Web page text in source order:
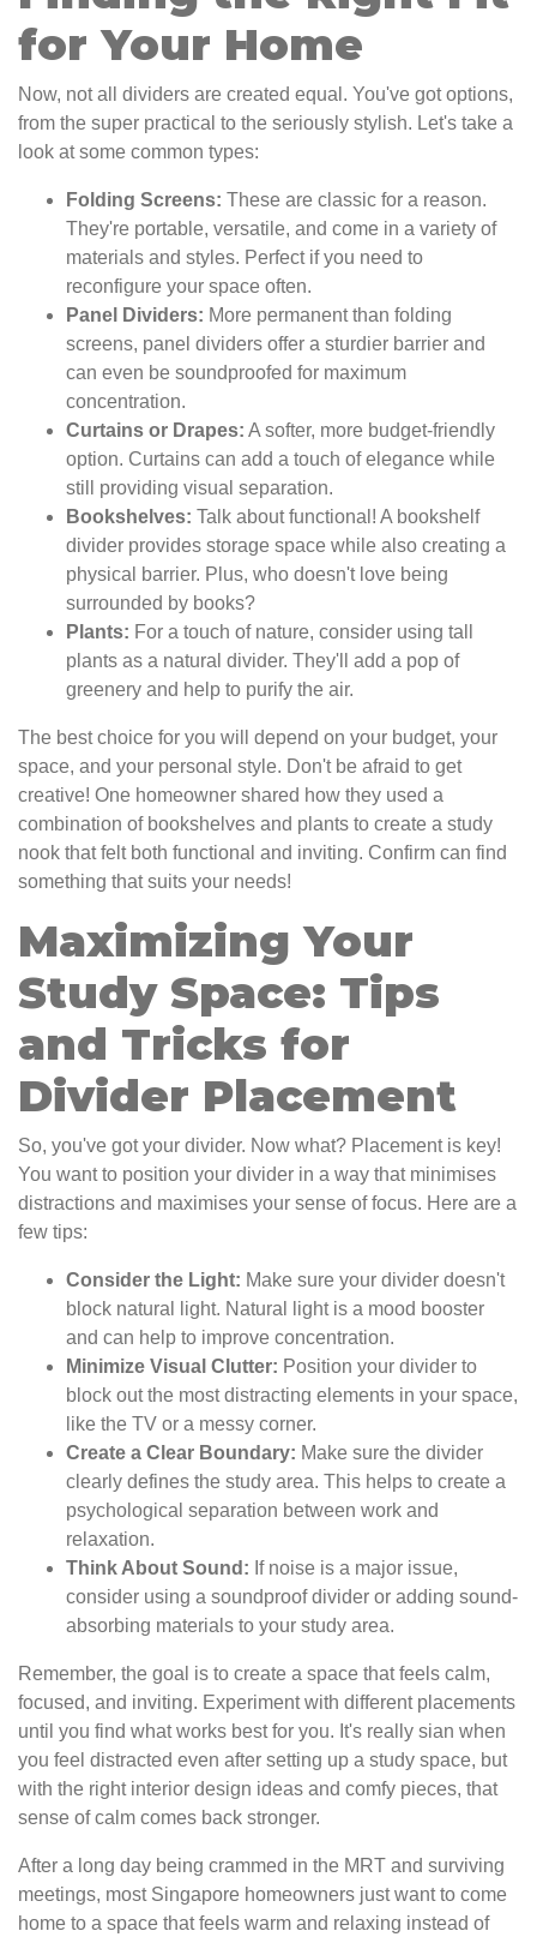
for Your Home
Now, not all dividers are created equal. You've got options,
from the super practical to the seriously stylish. Let's take a
look at some common types:
Folding Screens: These are classic for a reason.
They're portable, versatile, and come in a variety of
materials and styles. Perfect if you need to
reconfigure your space often.
Panel Dividers: More permanent than folding
screens, panel dividers offer a sturdier barrier and
can even be soundproofed for maximum
concentration.
Curtains or Drapes: A softer, more budget-friendly
option. Curtains can add a touch of elegance while
still providing visual separation.
Bookshelves: Talk about functional! A bookshelf
divider provides storage space while also creating a
physical barrier. Plus, who doesn't love being
surrounded by books?
Plants: For a touch of nature, consider using tall
plants as a natural divider. They'll add a pop of
greenery and help to purify the air.
The best choice for you will depend on your budget, your
space, and your personal style. Don't be afraid to get
creative! One homeowner shared how they used a
combination of bookshelves and plants to create a study
nook that felt both functional and inviting. Confirm can find
something that suits your needs!
Maximizing Your
Study Space: Tips
and Tricks for
Divider Placement
So, you've got your divider. Now what? Placement is key!
You want to position your divider in a way that minimises
distractions and maximises your sense of focus. Here are a
few tips:
Consider the Light: Make sure your divider doesn't
block natural light. Natural light is a mood booster
and can help to improve concentration.
Minimize Visual Clutter: Position your divider to
block out the most distracting elements in your space,
like the TV or a messy corner.
Create a Clear Boundary: Make sure the divider
clearly defines the study area. This helps to create a
psychological separation between work and
relaxation.
Think About Sound: If noise is a major issue,
consider using a soundproof divider or adding sound-
absorbing materials to your study area.
Remember, the goal is to create a space that feels calm,
focused, and inviting. Experiment with different placements
until you find what works best for you. It's really sian when
you feel distracted even after setting up a study space, but
with the right interior design ideas and comfy pieces, that
sense of calm comes back stronger.
After a long day being crammed in the MRT and surviving
meetings, most Singapore homeowners just want to come
home to a space that feels warm and relaxing instead of